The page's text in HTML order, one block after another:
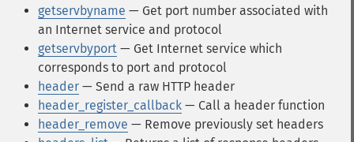
getservbyname — Get port number associated with
an Internet service and protocol
getservbyport — Get Internet service which
corresponds to port and protocol
header — Send a raw HTTP header
header_register_callback — Call a header function
header_remove — Remove previously set headers